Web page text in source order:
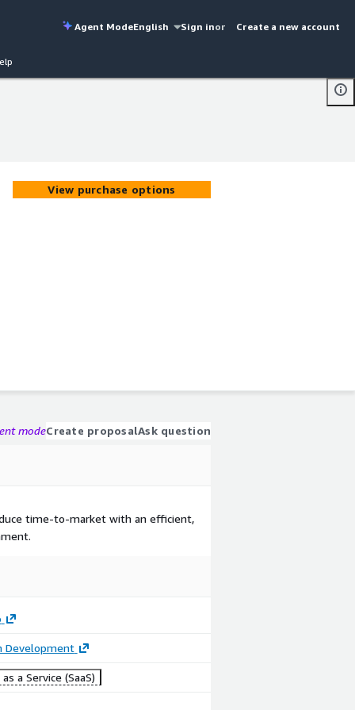
Agent ModeEnglish Sign inor Create a new account
View purchase options
modeCreate proposalAsk question
time-to-market with an efficient,
Development
a Service (SaaS)